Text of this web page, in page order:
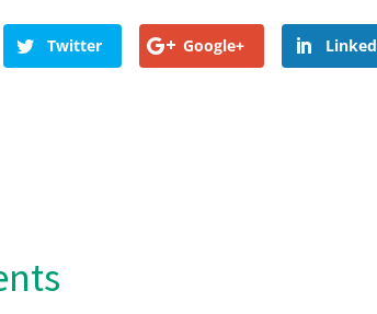
Twitter Google+